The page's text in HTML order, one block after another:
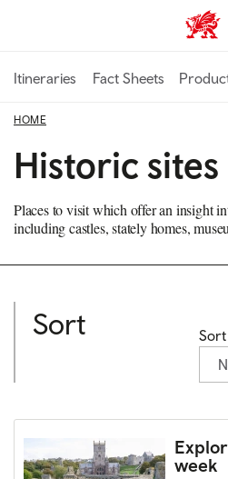
content
Itineraries Fact Sheets
HOME
Historic sites
Places to visit which offer an insight
including castles, stately homes,
Sort
Sort
week